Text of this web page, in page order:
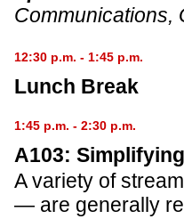
Communications,
12:30 p.m. - 1:45 p.m.
Lunch Break
1:45 p.m. - 2:30 p.m.
A103:
A variety of
— are generally